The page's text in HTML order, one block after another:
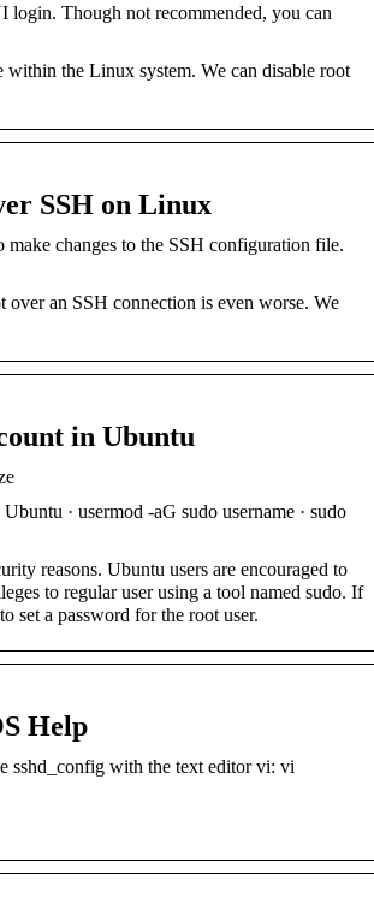
Though not recommended, you can
within the Linux system. We can disable root
SSH on Linux
changes to the SSH configuration file.
an SSH connection is even worse. We
in Ubuntu
· usermod -aG sudo username · sudo
reasons. Ubuntu users are encouraged to
to regular user using a tool named sudo. If
set a password for the root user.
Help
sshd_config with the text editor vi: vi